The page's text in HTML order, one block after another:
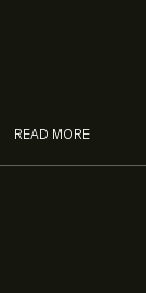
READ MORE